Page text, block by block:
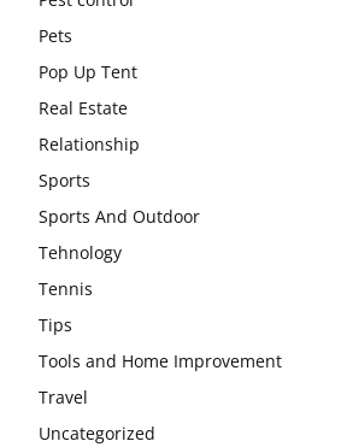
Pets
Pop Up Tent
Real Estate
Relationship
Sports
Sports And Outdoor
Tehnology
Tennis
Tips
Tools and Home Improvement
Travel
Uncategorized